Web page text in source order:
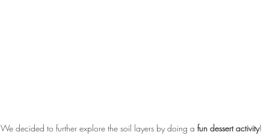
We decided to further explore the soil layers by doing a fun dessert activity!